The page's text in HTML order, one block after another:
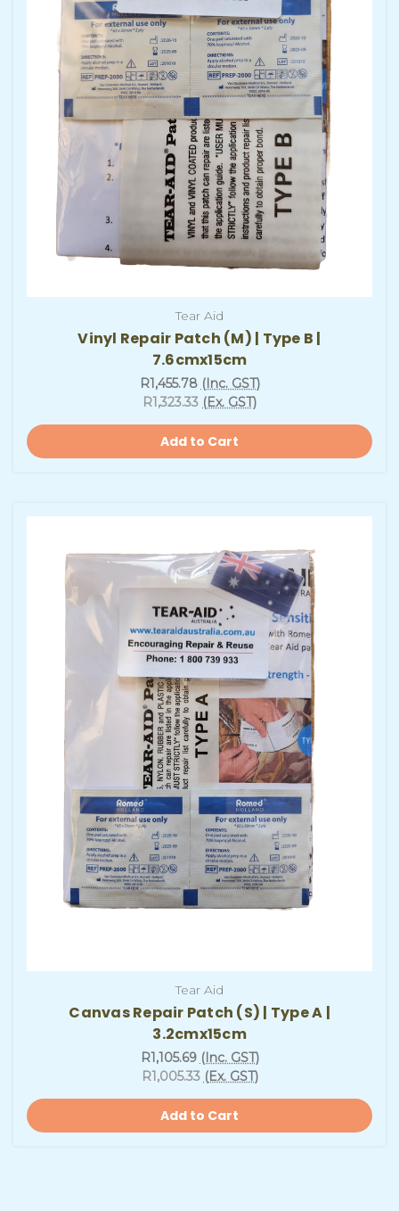
Tear Aid
Vinyl Repair Patch (M) | Type B |
7.6cmx15cm
R1,455.78 (Inc. GST)
R1,323.33 (Ex. GST)
Add to Cart
Tear Aid
Canvas Repair Patch (S) | Type A |
3.2cmx15cm
R1,105.69 (Inc. GST)
R1,005.33 (Ex. GST)
Add to Cart